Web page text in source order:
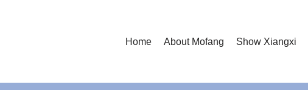
Home About Mofang Show Xiangxi